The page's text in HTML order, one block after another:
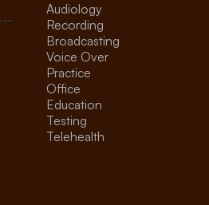
Audiology
Recording
Broadcasting
Voice Over
Practice
Office
Education
Testing
Telehealth